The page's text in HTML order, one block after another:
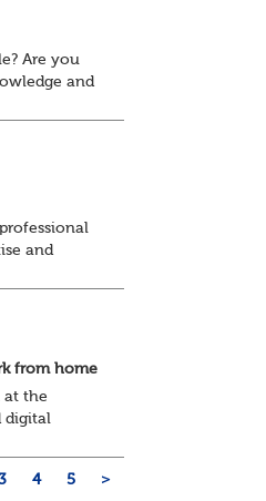
Are you
and
and
from home
at the
digital
4 5 >